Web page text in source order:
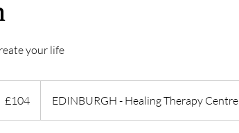
your life
£104 EDINBURGH - Healing Therapy Centre